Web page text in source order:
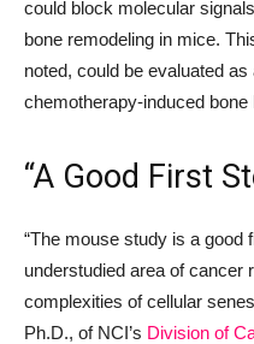
could block molecular
bone remodeling in mice.
noted, could be evaluated
chemotherapy-induced bone
“A Good First
“The mouse study is a good
understudied area of
complexities of cellular
Ph.D., of NCI’s Division of